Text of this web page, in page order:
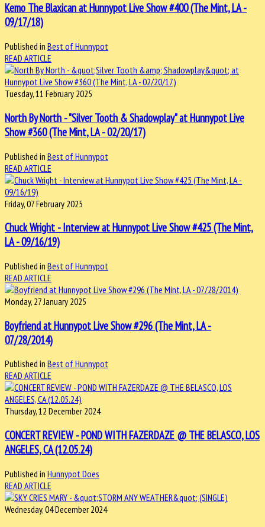
Kemo The Blaxican at Hunnypot Live Show #400 (The Mint, LA -
09/17/18)
Published in Best of Hunnypot
READ ARTICLE
Tuesday, 11 February 2025
North By North - "Silver Tooth & Shadowplay" at Hunnypot Live
Show #360 (The Mint, LA - 02/20/17)
Published in Best of Hunnypot
READ ARTICLE
Friday, 07 February 2025
Chuck Wright - Interview at Hunnypot Live Show #425 (The Mint,
LA - 09/16/19)
Published in Best of Hunnypot
READ ARTICLE
Monday, 27 January 2025
Boyfriend at Hunnypot Live Show #296 (The Mint, LA -
07/28/2014)
Published in Best of Hunnypot
READ ARTICLE
Thursday, 12 December 2024
CONCERT REVIEW - POND WITH FAZERDAZE @ THE BELASCO, LOS
ANGELES, CA (12.05.24)
Published in Hunnypot Does
READ ARTICLE
Wednesday, 04 December 2024